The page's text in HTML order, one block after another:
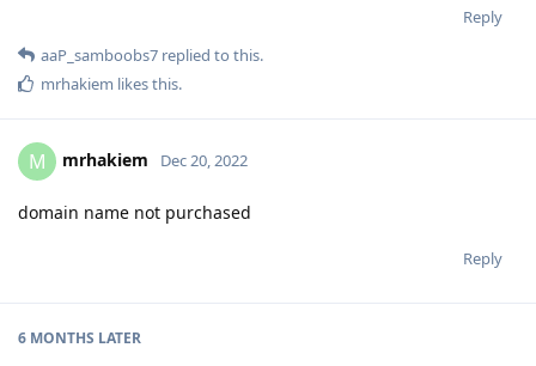
Reply
aaP_samboobs7 replied to this.
mrhakiem likes this.
M mrhakiem Dec 20, 2022
domain name not purchased
Reply
6 MONTHS LATER